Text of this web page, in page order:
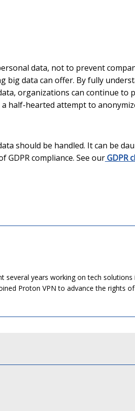
data, not to prevent
data can offer. By fully
organizations can continue to
half-hearted attempt to
should be handled. It can be
GDPR compliance. See ourGDPR
several years working on tech
Proton VPN to advance the rights